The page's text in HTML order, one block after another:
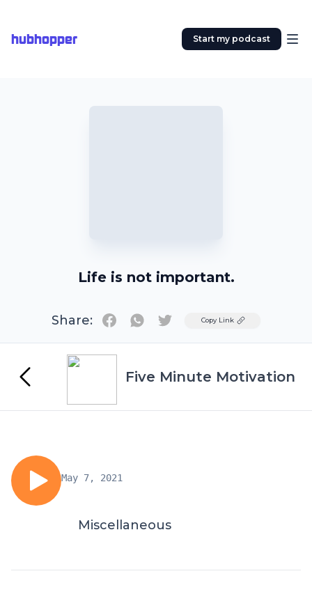
hubhopper Start my podcast
Life is not important.
Share: TwitterCopy Link
Five Minute Motivation
May 7, 2021
Miscellaneous